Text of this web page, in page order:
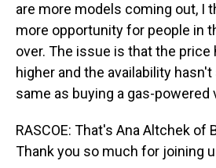
are more models coming out, I
more opportunity for people in
over. The issue is that the price
higher and the availability
same as buying a gas-powered
RASCOE: That's Ana Altchek of
Thank you so much for joining